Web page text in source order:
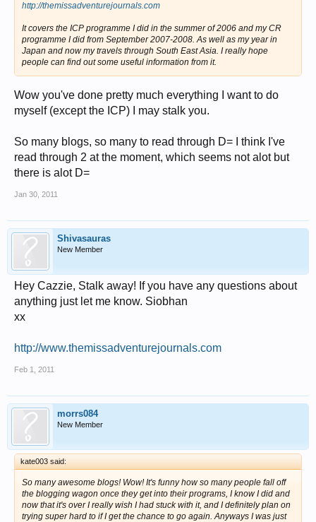
http://themissadventurejournals.com
It covers the ICP programme I did in the summer of 2006 and my CR
programme I did from September 2007-2008. As well as my year in
Japan and now my travels through South East Asia. I really hope
people can find out some useful information from it.
Wow you've done pretty much everything I want to do
myself (except the ICP) I may stalk you.
So many blogs, so many to read through D= I think I've
read through 2 at the moment, which seems not alot but
there is alot D=
Jan 30, 2011
Shivasauras
New Member
Hey Cazzie, Stalk away! If you have any questions about
anything just let me know. Siobhan
xx
http://www.themissadventurejournals.com
Feb 1, 2011
morrs084
New Member
kate003 said:
So many awesome blogs! Wow! It's funny how so many people fall off
the blogging wagon once they get into their programs, I know I did and
now that it's over I really wish I had stuck with it, and I definitely plan on
trying super hard to if I get the chance to go again. Anyways I was just